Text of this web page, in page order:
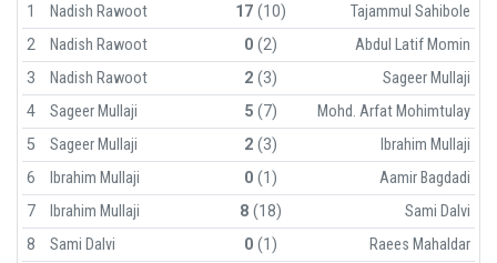
1
Nadish Rawoot 17(10)
Tajammul Sahibole
2
Nadish Rawoot 0(2)
Abdul Latif Momin
3
Nadish Rawoot 2(3)
Sageer Mullaji
4
Sageer Mullaji 5(7)
Mohd. Arfat Mohimtulay
5
Sageer Mullaji 2(3)
Ibrahim Mullaji
6
Ibrahim Mullaji 0(1)
Aamir Bagdadi
7
Ibrahim Mullaji 8(18)
Sami Dalvi
8
Sami Dalvi 0(1)
Raees Mahaldar